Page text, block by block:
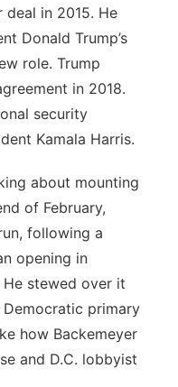
deal in 2015. He
Donald Trump’s
role. Trump
in 2018.
security
Kamala Harris.
about mounting
of February,
following a
opening in
He stewed over it
primary
how Backemeyer
and D.C. lobbyist